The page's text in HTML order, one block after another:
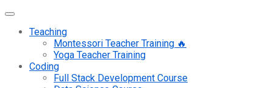
Teaching
Montessori Teacher Training 🔥
Yoga Teacher Training
Coding
Full Stack Development Course